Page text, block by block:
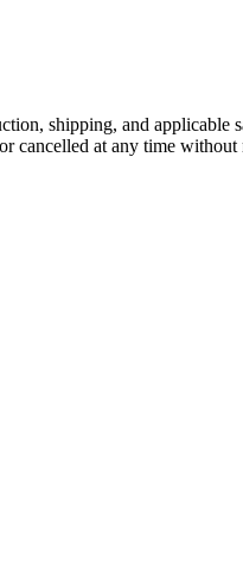
shipping, and applicable
cancelled at any time without